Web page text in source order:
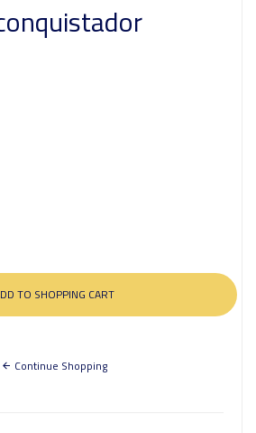
Continue Shopping